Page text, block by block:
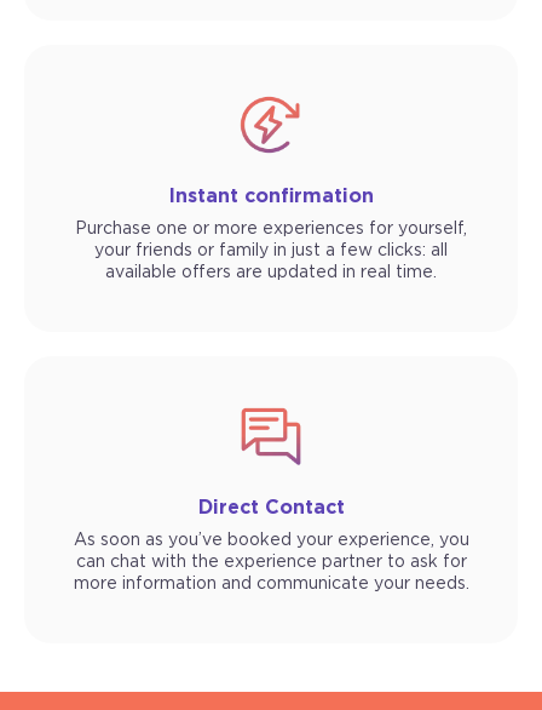
Instant confirmation
Purchase one or more experiences for yourself,
your friends or family in just a few clicks: all
available offers are updated in real time.
Direct Contact
As soon as you’ve booked your experience, you
can chat with the experience partner to ask for
more information and communicate your needs.